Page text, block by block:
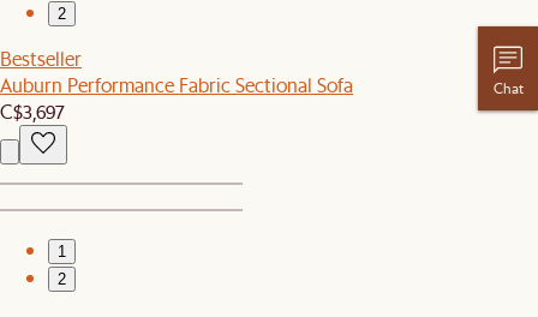
2
Bestseller
Auburn Performance Fabric Sectional Sofa
C$3,697
1
2
Chat